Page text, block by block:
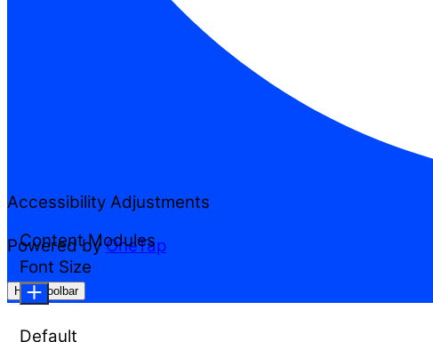
Accessibility Adjustments
Powered byOneTap
Hide Toolbar
Content Modules
Font Size
Default